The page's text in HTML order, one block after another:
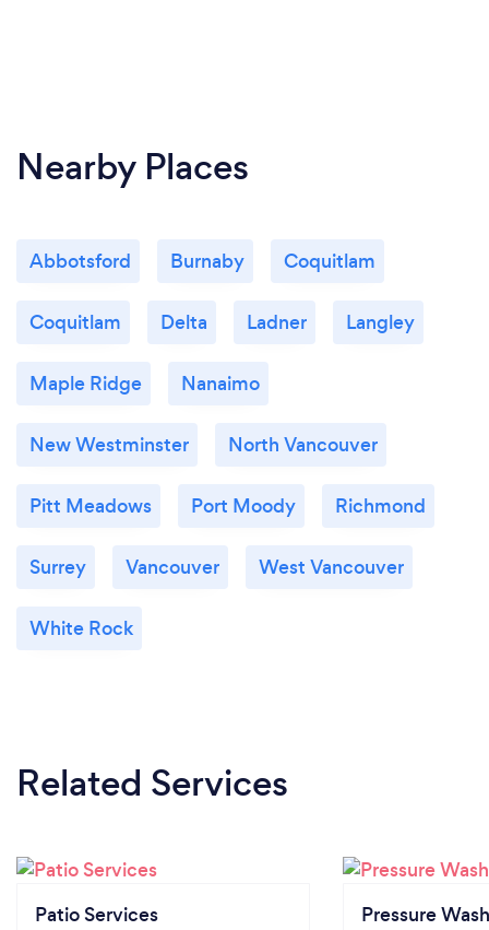
Nearby Places
Abbotsford Burnaby Coquitlam
Coquitlam Delta Ladner Langley
Maple Ridge Nanaimo
New Westminster North Vancouver
Pitt Meadows Port Moody Richmond
Surrey Vancouver West Vancouver
White Rock
Related Services
Patio Services Pressure